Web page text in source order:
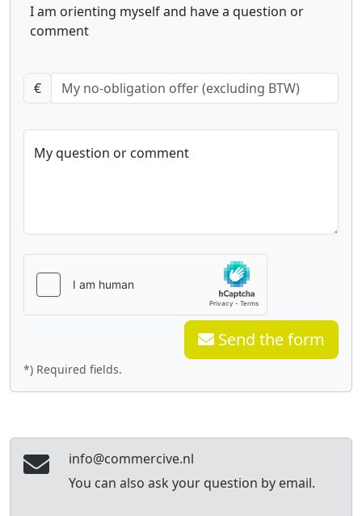
I am orienting myself and have a question or
comment
€
My question or comment
Send the form
*) Required fields.
info@commercive.nl
You can also ask your question by email.